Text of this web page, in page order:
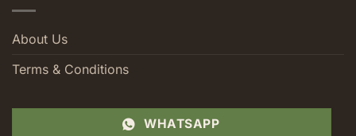
About Us
Terms & Conditions
WHATSAPP